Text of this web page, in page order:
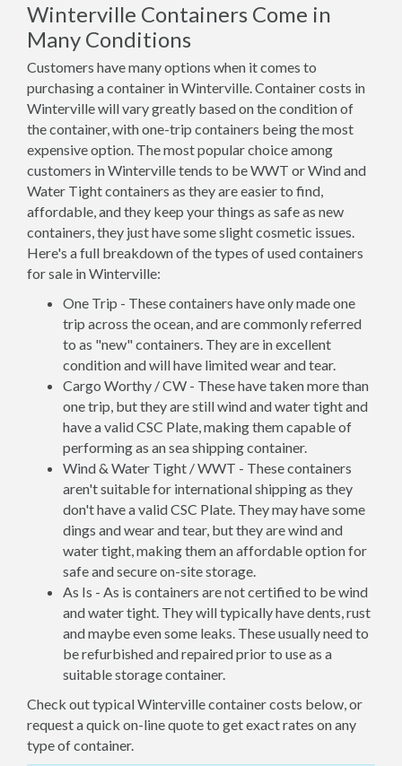
Winterville Containers Come in
Many Conditions
Customers have many options when it comes to
purchasing a container in Winterville. Container costs in
Winterville will vary greatly based on the condition of
the container, with one-trip containers being the most
expensive option. The most popular choice among
customers in Winterville tends to be WWT or Wind and
Water Tight containers as they are easier to find,
affordable, and they keep your things as safe as new
containers, they just have some slight cosmetic issues.
Here's a full breakdown of the types of used containers
for sale in Winterville:
One Trip - These containers have only made one
trip across the ocean, and are commonly referred
to as "new" containers. They are in excellent
condition and will have limited wear and tear.
Cargo Worthy / CW - These have taken more than
one trip, but they are still wind and water tight and
have a valid CSC Plate, making them capable of
performing as an sea shipping container.
Wind & Water Tight / WWT - These containers
aren't suitable for international shipping as they
don't have a valid CSC Plate. They may have some
dings and wear and tear, but they are wind and
water tight, making them an affordable option for
safe and secure on-site storage.
As Is - As is containers are not certified to be wind
and water tight. They will typically have dents, rust
and maybe even some leaks. These usually need to
be refurbished and repaired prior to use as a
suitable storage container.
Check out typical Winterville container costs below, or
request a quick on-line quote to get exact rates on any
type of container.